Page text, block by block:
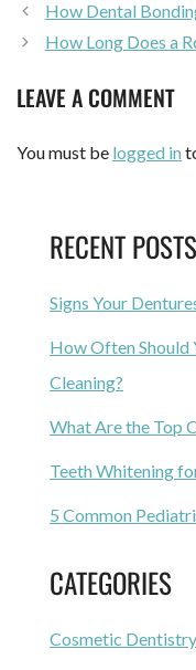
How Dental
How Long Does a
LEAVE A COMMENT
You must be logged in
RECENT POSTS
Signs Your
How Often Should
Cleaning?
What Are the Top
Teeth Whitening
5 Common
CATEGORIES
Cosmetic Dentistry